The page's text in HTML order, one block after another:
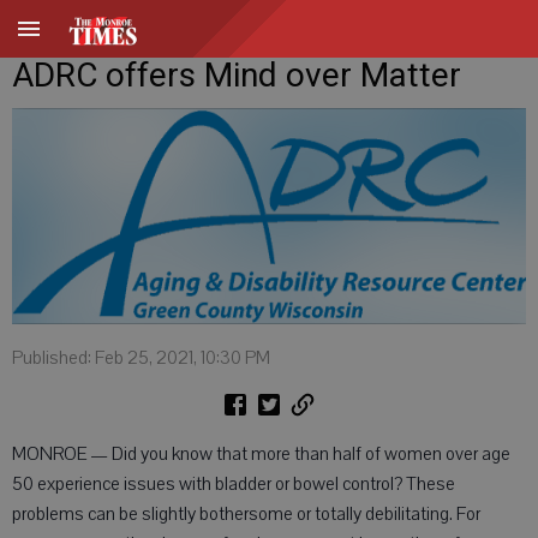
ADRC offers Mind over Matter
Published: Feb 25, 2021, 10:30 PM
MONROE — Did you know that more than half of women over age
50 experience issues with bladder or bowel control? These
problems can be slightly bothersome or totally debilitating. For